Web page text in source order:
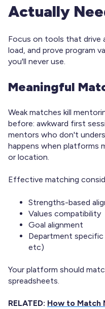
Actually
Focus on tools that drive
load, and prove program
you'll never use.
Meaningful
Weak matches kill
before: awkward first
mentors who don't
happens when platforms
or location.
Effective matching
Strengths-based
Values compatibility
Goal alignment
Department
etc)
Your platform should
spreadsheets.
RELATED: How to Match